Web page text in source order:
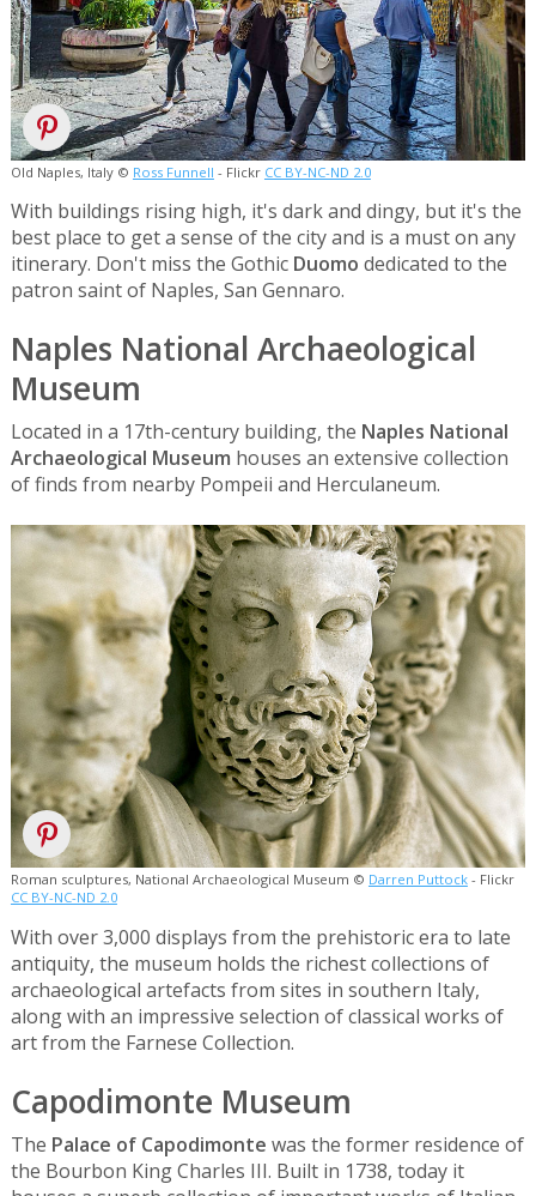
Old Naples, Italy © Ross Funnell - Flickr CC BY-NC-ND 2.0
With buildings rising high, it's dark and dingy, but it's the
best place to get a sense of the city and is a must on any
itinerary. Don't miss the Gothic Duomo dedicated to the
patron saint of Naples, San Gennaro.
Naples National Archaeological
Museum
Located in a 17th-century building, the Naples National
Archaeological Museum houses an extensive collection
of finds from nearby Pompeii and Herculaneum.
Roman sculptures, National Archaeological Museum © Darren Puttock- Flickr
CC BY-NC-ND 2.0
With over 3,000 displays from the prehistoric era to late
antiquity, the museum holds the richest collections of
archaeological artefacts from sites in southern Italy,
along with an impressive selection of classical works of
art from the Farnese Collection.
Capodimonte Museum
The Palace of Capodimonte was the former residence of
the Bourbon King Charles III. Built in 1738, today it